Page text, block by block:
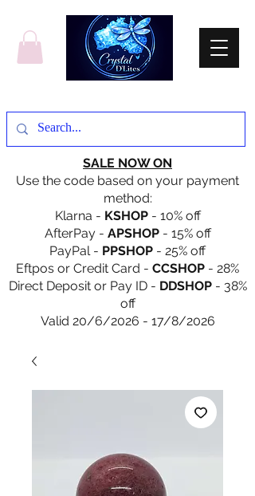
SALE NOW ON
Use the code based on your payment
method:
Klarna - KSHOP- 10% off
AfterPay - APSHOP- 15% off
PayPal - PPSHOP - 25% off
Eftpos or Credit Card - CCSHOP - 28%
Direct Deposit or Pay ID - DDSHOP- 38%
off
Valid 20/6/2026 - 17/8/2026